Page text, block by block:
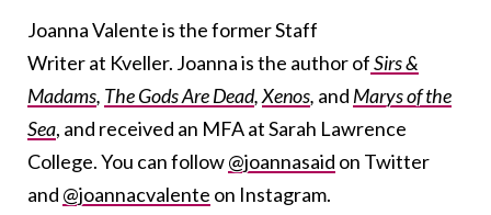
Joanna Valente is the former Staff
Writer at Kveller. Joanna is the author ofSirs &
Madams, The Gods Are Dead,Xenos, and Marys of the
Sea, and received an MFA at Sarah Lawrence
College. You can follow@joannasaid on Twitter
and @joannacvalente on Instagram.